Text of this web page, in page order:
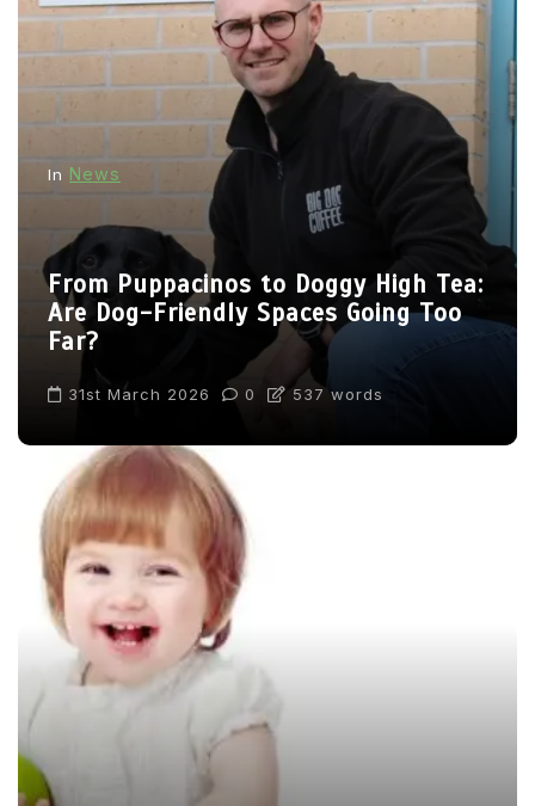
In News
From Puppacinos to Doggy High Tea:
Are Dog-Friendly Spaces Going Too
Far?
31st March 2026 0 537 words